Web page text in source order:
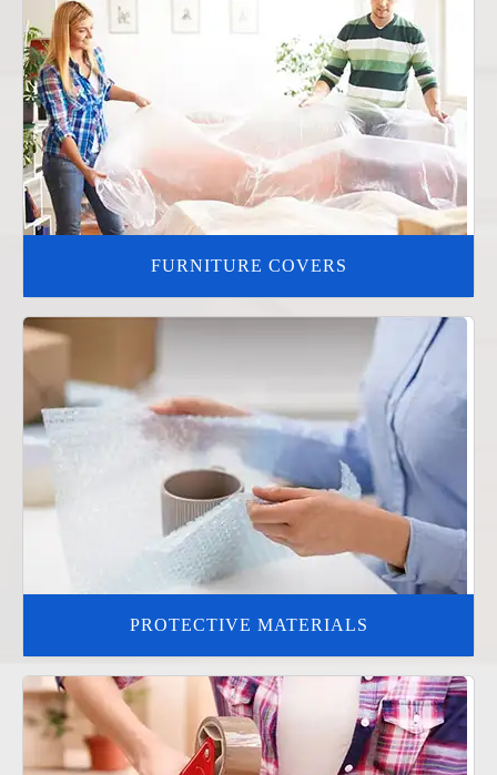
FURNITURE COVERS
PROTECTIVE MATERIALS